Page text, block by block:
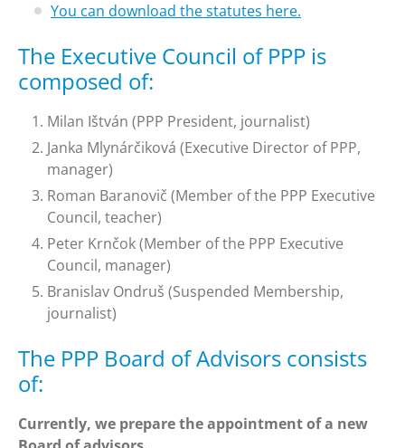
You can download the statutes here.
The Executive Council of PPP is
composed of:
Milan Ištván (PPP President, journalist)
Janka Mlynárčiková (Executive Director of PPP,
manager)
Roman Baranovič (Member of the PPP Executive
Council, teacher)
Peter Krnčok (Member of the PPP Executive
Council, manager)
Branislav Ondruš (Suspended Membership,
journalist)
The PPP Board of Advisors consists
of:
Currently, we prepare the appointment of a new